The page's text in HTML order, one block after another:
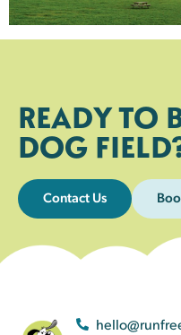
READY TO
DOG
Contact Us